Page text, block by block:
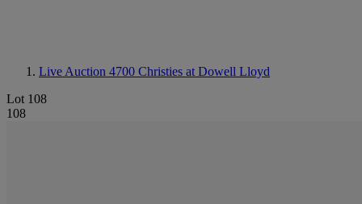
Live Auction 4700 Christies at Dowell Lloyd
Lot 108
108